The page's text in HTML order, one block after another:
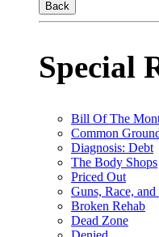
Back
Special
Bill Of The
Common
Diagnosis: Debt
The Body Shops
Priced Out
Guns, Race,
Broken Rehab
Dead Zone